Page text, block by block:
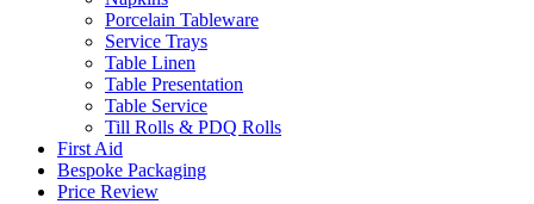
Porcelain Tableware
Service Trays
Table Linen
Table Presentation
Table Service
Till Rolls & PDQ Rolls
First Aid
Bespoke Packaging
Price Review